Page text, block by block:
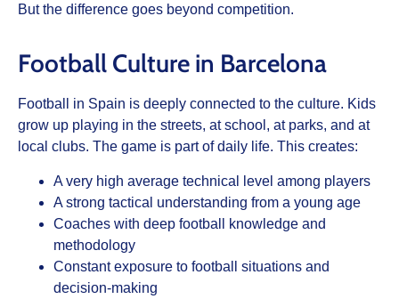
But the difference goes beyond competition.
Football Culture in Barcelona
Football in Spain is deeply connected to the culture. Kids
grow up playing in the streets, at school, at parks, and at
local clubs. The game is part of daily life. This creates:
A very high average technical level among players
A strong tactical understanding from a young age
Coaches with deep football knowledge and
methodology
Constant exposure to football situations and
decision-making